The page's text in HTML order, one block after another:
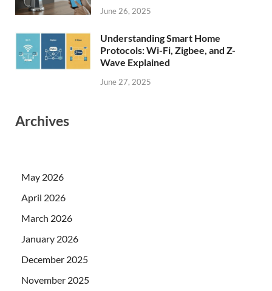
June 26, 2025
Understanding Smart Home
Protocols: Wi-Fi, Zigbee, and Z-
Wave Explained
June 27, 2025
Archives
May 2026
April 2026
March 2026
January 2026
December 2025
November 2025